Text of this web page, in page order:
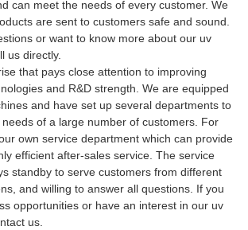
can meet the needs of every customer. We
are sent to customers safe and sound.
or want to know more about our uv
us directly.
that pays close attention to improving
and R&D strength. We are equipped
and have set up several departments to
of a large number of customers. For
own service department which can provide
efficient after-sales service. The service
standby to serve customers from different
and willing to answer all questions. If you
opportunities or have an interest in our uv
us.